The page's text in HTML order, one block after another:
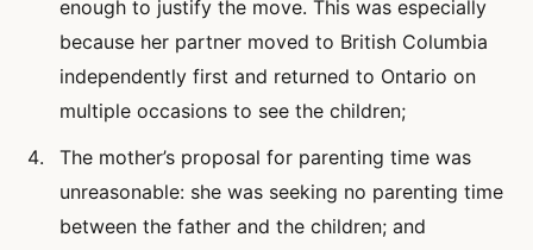
enough to justify the move. This was especially
because her partner moved to British Columbia
independently first and returned to Ontario on
multiple occasions to see the children;
The mother’s proposal for parenting time was
unreasonable: she was seeking no parenting time
between the father and the children; and